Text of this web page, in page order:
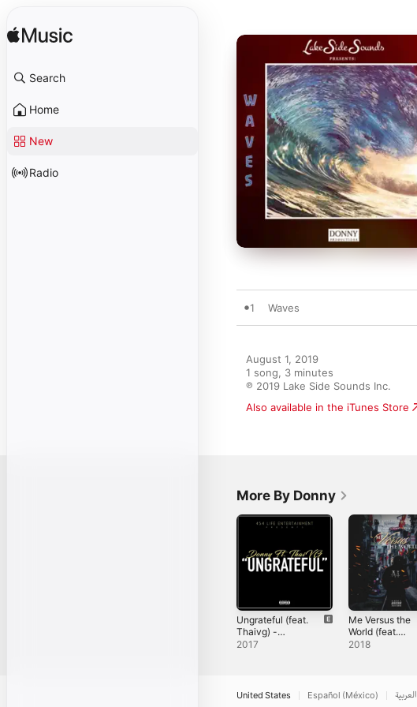
Search
Home
New
Radio
1 Waves
August 1, 2019
1 song, 3 minutes
℗ 2019 Lake Side Sounds Inc.
Also available in the iTunes Store
More By Donny
Ungrateful (feat.
Thaivg) -
Single
2017
Me Versus the
World (feat.
Donny & June) -
2018
United States Español (México) العربية